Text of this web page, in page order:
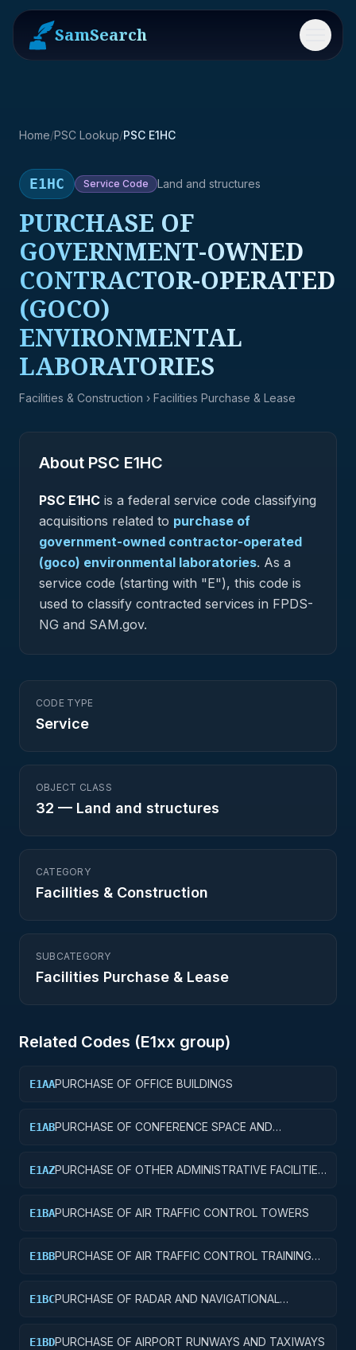
SamSearch Menu
Home/PSC Lookup/PSC E1HC
E1HC Service Code Land and structures
PURCHASE OF
GOVERNMENT-OWNED
CONTRACTOR-OPERATED
(GOCO)
ENVIRONMENTAL
LABORATORIES
Facilities & Construction › Facilities Purchase & Lease
About PSC E1HC
PSC E1HC is a federal service code classifying
acquisitions related to purchase of
government-owned contractor-operated
(goco) environmental laboratories. As a
service code (starting with "E"), this code is
used to classify contracted services in FPDS-
NG and SAM.gov.
CODE TYPE
Service
OBJECT CLASS
32 — Land and structures
CATEGORY
Facilities & Construction
SUBCATEGORY
Facilities Purchase & Lease
Related Codes (E1xx group)
E1AAPURCHASE OF OFFICE BUILDINGS
E1ABPURCHASE OF CONFERENCE SPACE AND
E1AZPURCHASE OF OTHER ADMINISTRATIVE FACILITIES
E1BAPURCHASE OF AIR TRAFFIC CONTROL TOWERS
E1BBPURCHASE OF AIR TRAFFIC CONTROL TRAINING
E1BCPURCHASE OF RADAR AND NAVIGATIONAL
E1BDPURCHASE OF AIRPORT RUNWAYS AND TAXIWAYS